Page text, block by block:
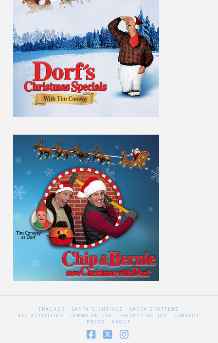
TRACKER SANTA SIGHTINGS SANTA SPOTTERS
KID ACTIVITIES TERMS OF USE PRIVACY POLICY CONTACT
PRESS ABOUT